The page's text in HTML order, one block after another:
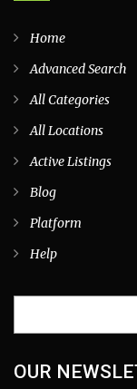
Home
Advanced Search
All Categories
All Locations
Active Listings
Blog
Platform
Help
OUR